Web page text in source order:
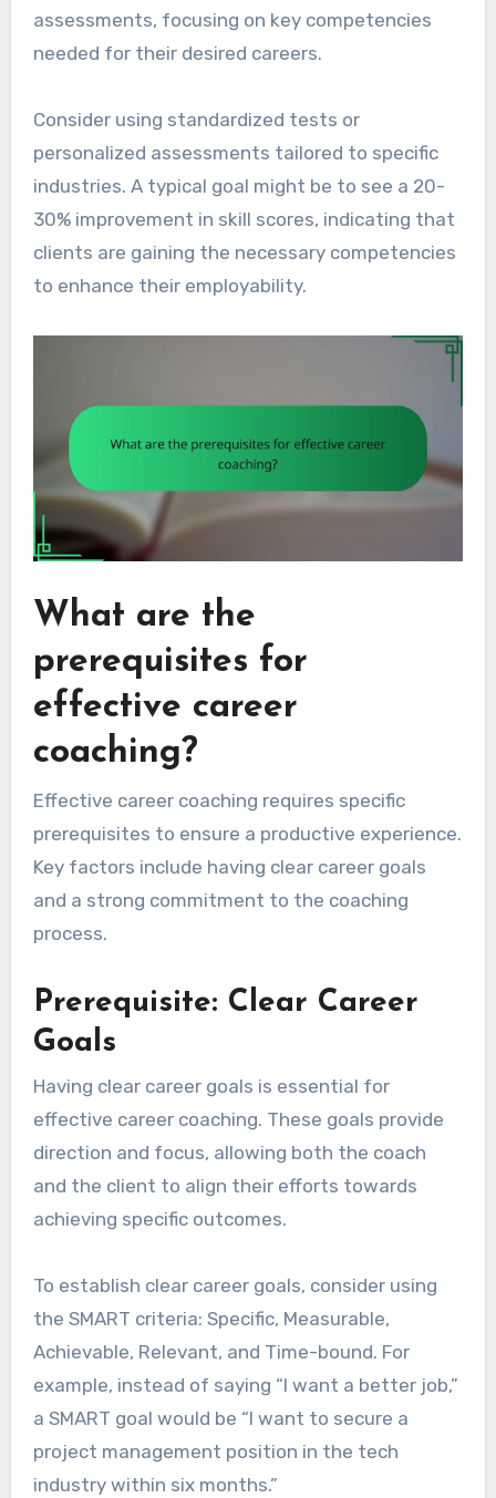
assessments, focusing on key competencies
needed for their desired careers.
Consider using standardized tests or
personalized assessments tailored to specific
industries. A typical goal might be to see a 20-
30% improvement in skill scores, indicating that
clients are gaining the necessary competencies
to enhance their employability.
What are the
prerequisites for
effective career
coaching?
Effective career coaching requires specific
prerequisites to ensure a productive experience.
Key factors include having clear career goals
and a strong commitment to the coaching
process.
Prerequisite: Clear Career
Goals
Having clear career goals is essential for
effective career coaching. These goals provide
direction and focus, allowing both the coach
and the client to align their efforts towards
achieving specific outcomes.
To establish clear career goals, consider using
the SMART criteria: Specific, Measurable,
Achievable, Relevant, and Time-bound. For
example, instead of saying “I want a better job,”
a SMART goal would be “I want to secure a
project management position in the tech
industry within six months.”